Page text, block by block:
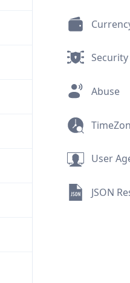
Security
Abuse
User
JSON